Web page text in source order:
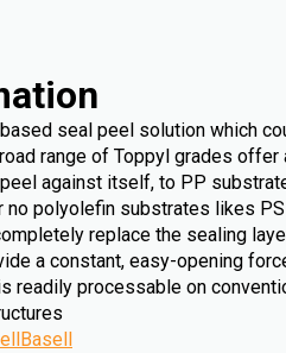
seal peel solution which
range of Toppyl grades
against itself, to PP
polyolefin substrates likes PS
replace the sealing
a constant, easy-opening
readily processable on